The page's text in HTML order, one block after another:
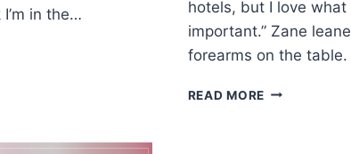
in the…
hotels, but I love what I
important.” Zane
forearms on the table.
READ MORE EXCERPT